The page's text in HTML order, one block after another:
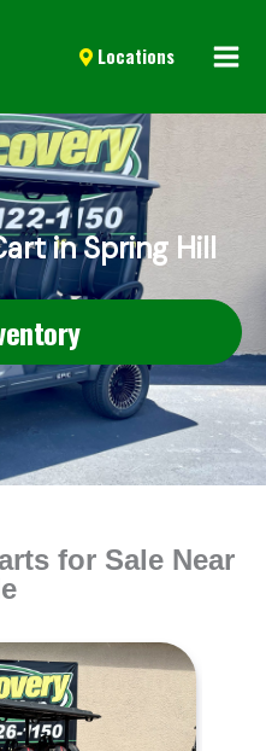
Locations
in Spring Hill
for Sale Near